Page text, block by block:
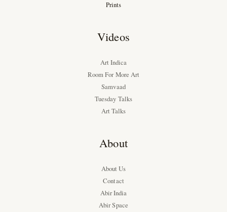
Prints
Videos
Art Indica
Room For More Art
Samvaad
Tuesday Talks
Art Talks
About
About Us
Contact
Abir India
Abir Space